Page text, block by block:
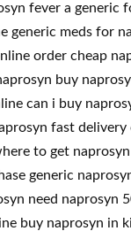
fever a generic
generic meds for
order cheap
buy
can i buy
fast delivery
to get
generic
need naprosyn
buy naprosyn in